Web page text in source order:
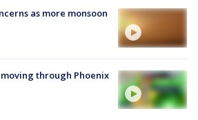
as more monsoon
through Phoenix